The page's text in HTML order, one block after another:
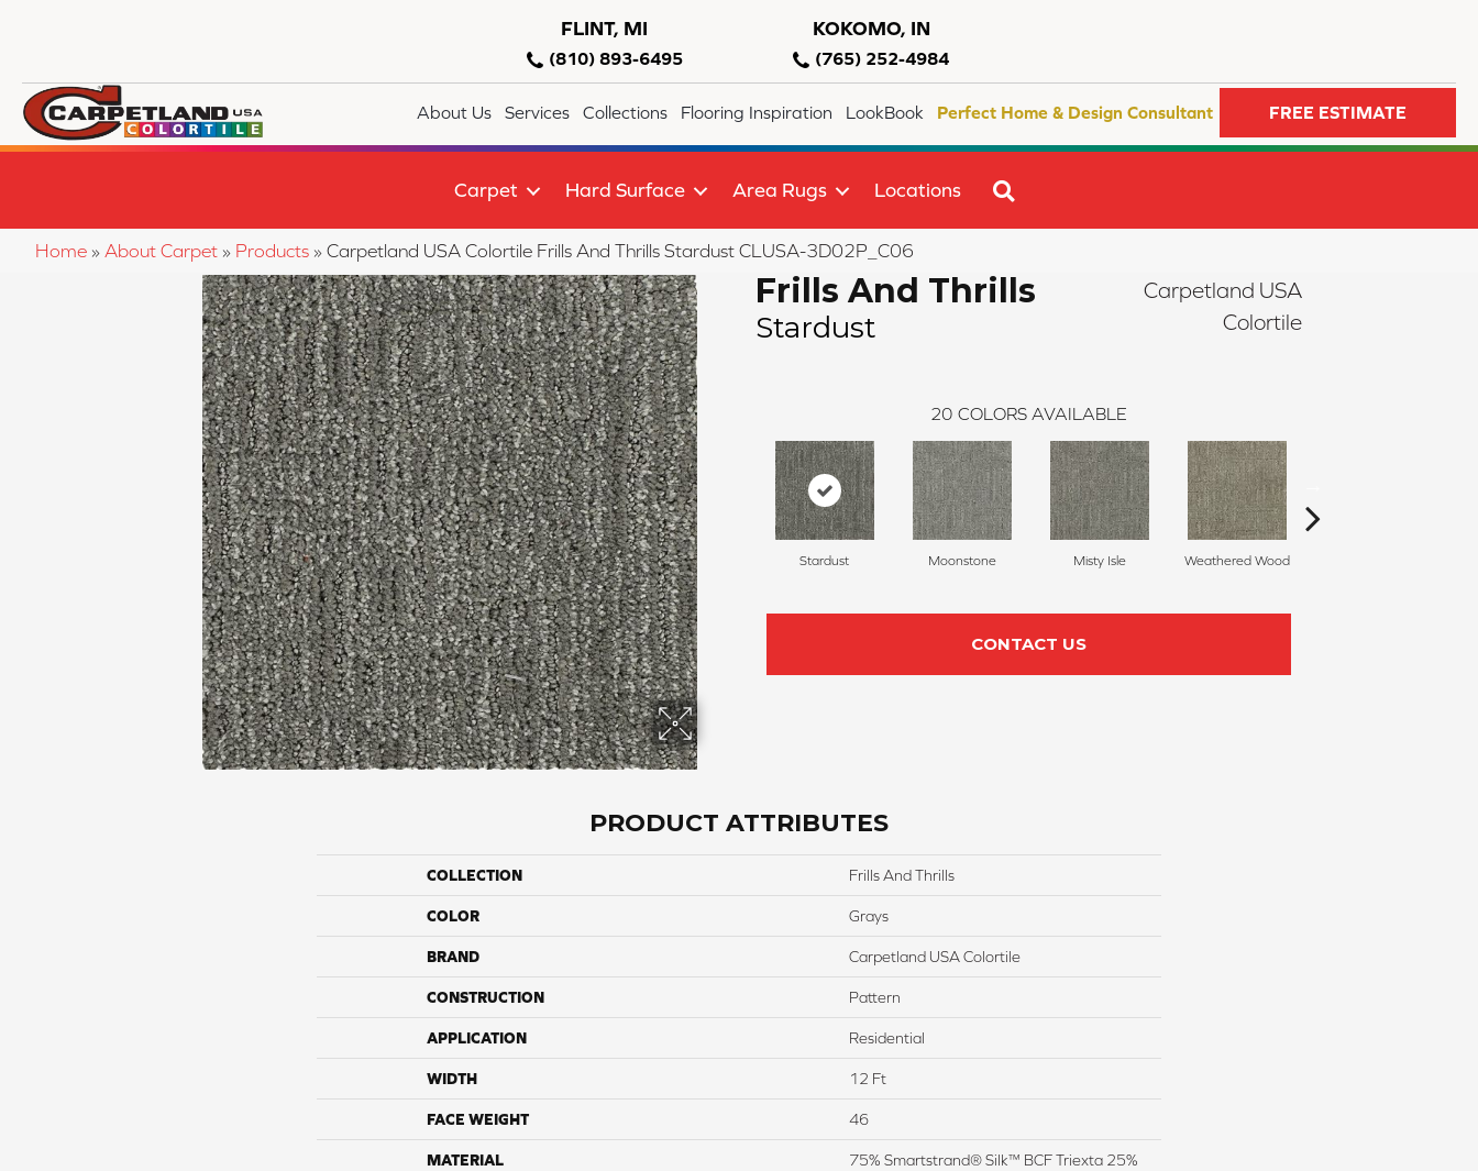
FLINT, MI
(810) 893-6495
KOKOMO, IN
(765) 252-4984
About Us Services Collections Flooring Inspiration LookBook Perfect Home & Design Consultant FREE ESTIMATE
Carpet Hard Surface Area Rugs Locations
Home » About Carpet » Products » Carpetland USA Colortile Frills And Thrills Stardust CLUSA-3D02P_C06
Frills And Thrills
Stardust
Carpetland USA
Colortile
20 COLORS AVAILABLE
Stardust Moonstone Misty Isle Weathered Wood
CONTACT US
PRODUCT ATTRIBUTES
COLLECTION Frills And Thrills
COLOR Grays
BRAND Carpetland USA Colortile
CONSTRUCTION Pattern
APPLICATION Residential
WIDTH 12 Ft
FACE WEIGHT 46
MATERIAL
75% Smartstrand® Silk™ BCF Triexta 25%